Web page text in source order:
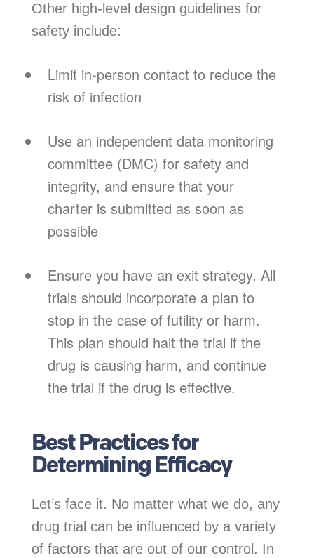
Other high-level design guidelines for
safety include:
Limit in-person contact to reduce the
risk of infection
Use an independent data monitoring
committee (DMC) for safety and
integrity, and ensure that your
charter is submitted as soon as
possible
Ensure you have an exit strategy. All
trials should incorporate a plan to
stop in the case of futility or harm.
This plan should halt the trial if the
drug is causing harm, and continue
the trial if the drug is effective.
Best Practices for
Determining Efficacy
Let’s face it. No matter what we do, any
drug trial can be influenced by a variety
of factors that are out of our control. In